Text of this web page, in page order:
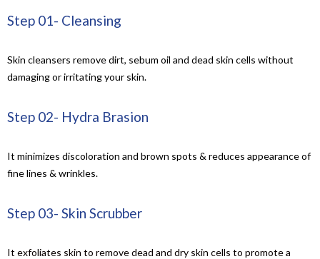
Step 01- Cleansing
Skin cleansers remove dirt, sebum oil and dead skin cells without
damaging or irritating your skin.
Step 02- Hydra Brasion
It minimizes discoloration and brown spots & reduces appearance of
fine lines & wrinkles.
Step 03- Skin Scrubber
It exfoliates skin to remove dead and dry skin cells to promote a